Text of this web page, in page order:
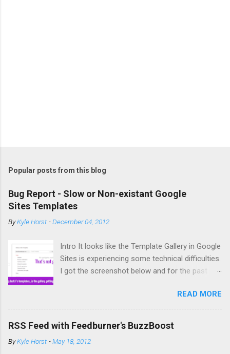
Popular posts from this blog
Bug Report - Slow or Non-existant Google
Sites Templates
ByKyle Horst -December 04, 2012
Intro It looks like the Template Gallery in Google
Sites is experiencing some technical difficulties.
I got the screenshot below and for the past
been difficult. So what's the deal? The Bug It
you try to create a new site from a template or
copy a site (acts similar to a template) you
If you do see templates, it might take an infinite
READ MORE
RSS Feed with Feedburner's BuzzBoost
ByKyle Horst -May 18, 2012